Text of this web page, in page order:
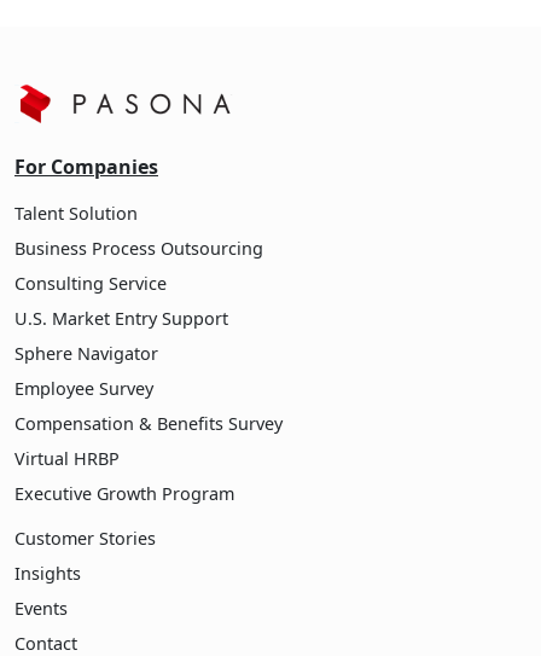
For Companies
Talent Solution
Business Process Outsourcing
Consulting Service
U.S. Market Entry Support
Sphere Navigator
Employee Survey
Compensation & Benefits Survey
Virtual HRBP
Executive Growth Program
Customer Stories
Insights
Events
Contact